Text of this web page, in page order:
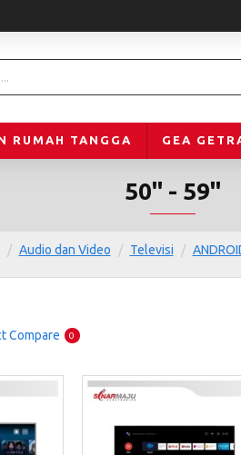
RUMAH TANGGA GEA
Audio dan Video Televisi
50" - 59"
Compare 0